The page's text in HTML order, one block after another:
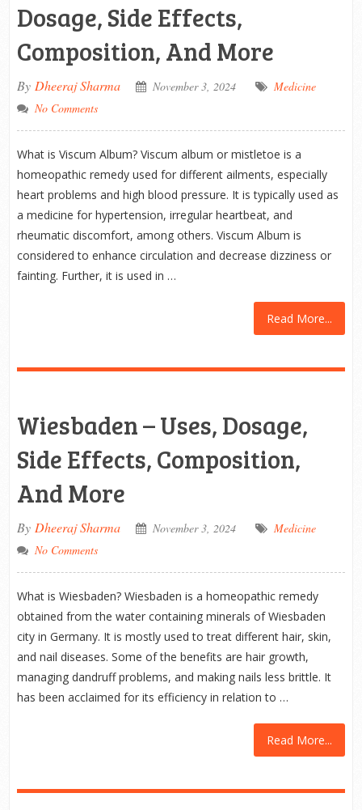
Dosage, Side Effects,
Composition, And More
By Dheeraj Sharma November 3, 2024
Medicine
No Comments
What is Viscum Album? Viscum album or mistletoe is a
homeopathic remedy used for different ailments, especially
heart problems and high blood pressure. It is typically used as
a medicine for hypertension, irregular heartbeat, and
rheumatic discomfort, among others. Viscum Album is
considered to enhance circulation and decrease dizziness or
fainting. Further, it is used in …
Read More...
Wiesbaden – Uses, Dosage,
Side Effects, Composition,
And More
By Dheeraj Sharma November 3, 2024
Medicine
No Comments
What is Wiesbaden? Wiesbaden is a homeopathic remedy
obtained from the water containing minerals of Wiesbaden
city in Germany. It is mostly used to treat different hair, skin,
and nail diseases. Some of the benefits are hair growth,
managing dandruff problems, and making nails less brittle. It
has been acclaimed for its efficiency in relation to …
Read More...